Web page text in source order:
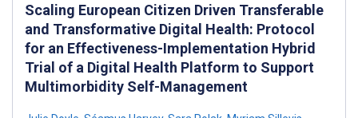
Scaling European Citizen Driven Transferable
and Transformative Digital Health: Protocol
for an Effectiveness-Implementation Hybrid
Trial of a Digital Health Platform to Support
Multimorbidity Self-Management